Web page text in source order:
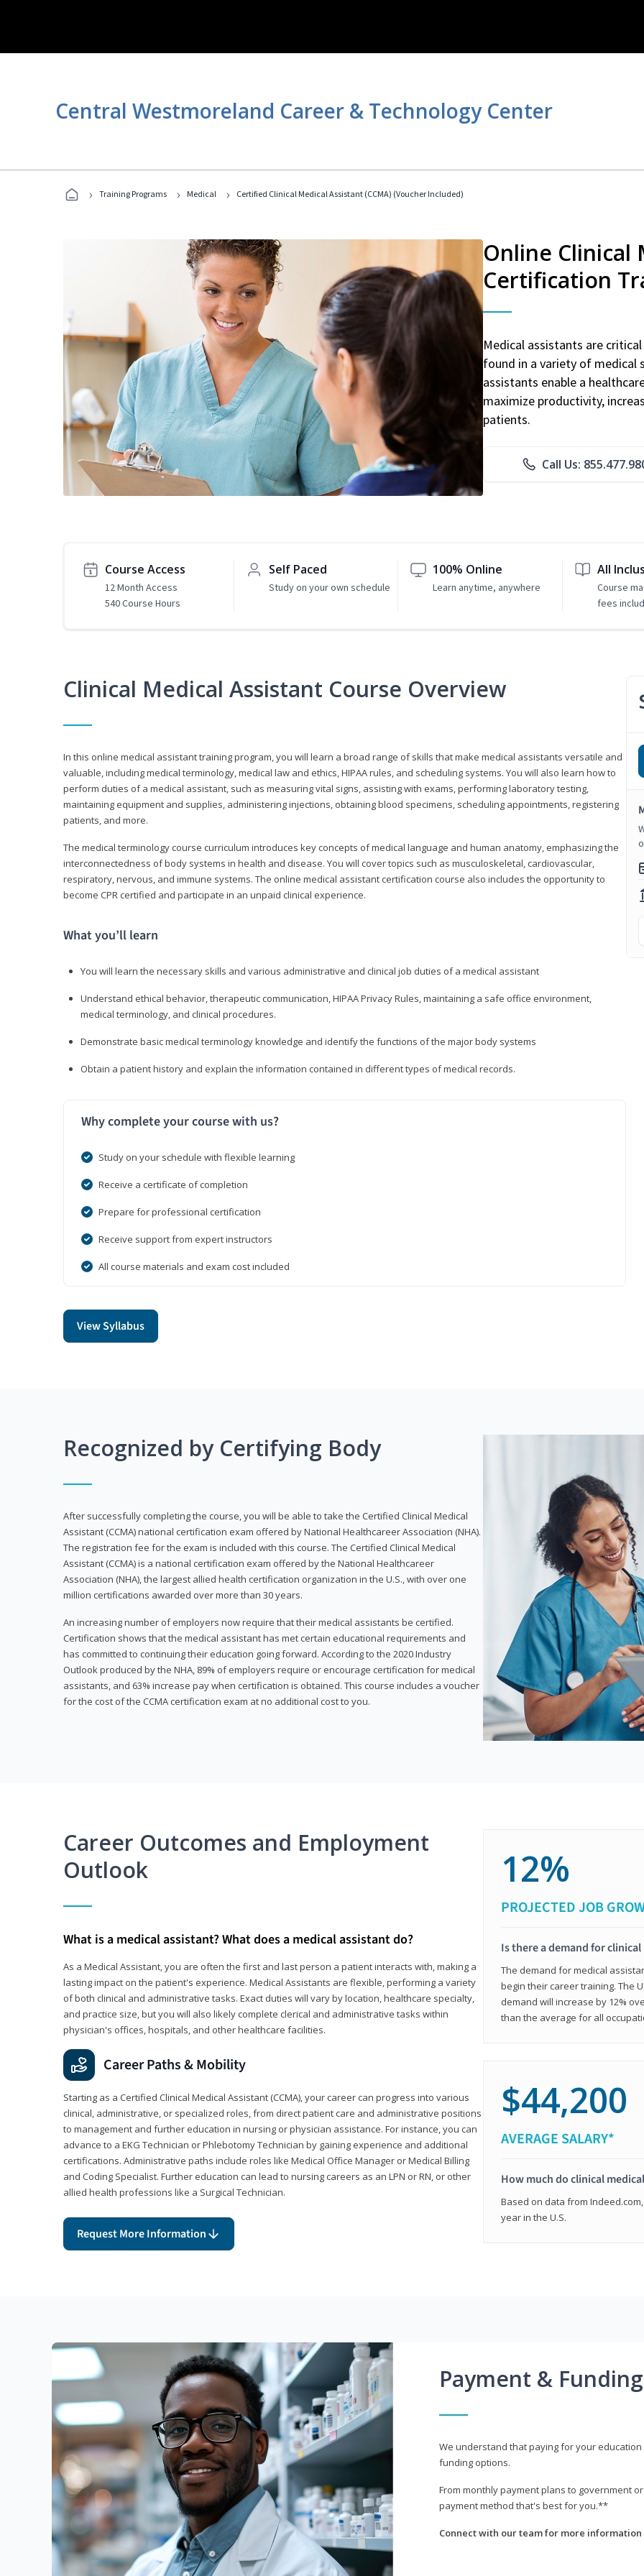
Central Westmoreland Career & Technology Center
› Training Programs › Medical › Certified Clinical Medical Assistant (CCMA) (Voucher Included)
Online Clinical
Certification
Medical assistants are
found in a variety of medical
assistants enable a
maximize productivity,
patients.
Call Us:
Course Access
12 Month Access
540 Course Hours
Self Paced
Study on your own schedule
100% Online
Learn anytime, anywhere
All
Course
fees
Clinical Medical Assistant Course Overview
In this online medical assistant training program, you will learn a broad range of skills that make medical assistants versatile and
valuable, including medical terminology, medical law and ethics, HIPAA rules, and scheduling systems. You will also learn how to
perform duties of a medical assistant, such as measuring vital signs, assisting with exams, performing laboratory testing,
maintaining equipment and supplies, administering injections, obtaining blood specimens, scheduling appointments, registering
patients, and more.
The medical terminology course curriculum introduces key concepts of medical language and human anatomy, emphasizing the
interconnectedness of body systems in health and disease. You will cover topics such as musculoskeletal, cardiovascular,
respiratory, nervous, and immune systems. The online medical assistant certification course also includes the opportunity to
become CPR certified and participate in an unpaid clinical experience.
What you’ll learn
You will learn the necessary skills and various administrative and clinical job duties of a medical assistant
Understand ethical behavior, therapeutic communication, HIPAA Privacy Rules, maintaining a safe office environment,
medical terminology, and clinical procedures.
Demonstrate basic medical terminology knowledge and identify the functions of the major body systems
Obtain a patient history and explain the information contained in different types of medical records.
Why complete your course with us?
Study on your schedule with flexible learning
Receive a certificate of completion
Prepare for professional certification
Receive support from expert instructors
All course materials and exam cost included
View Syllabus
Recognized by Certifying Body
After successfully completing the course, you will be able to take the Certified Clinical Medical
Assistant (CCMA) national certification exam offered by National Healthcareer Association (NHA).
The registration fee for the exam is included with this course. The Certified Clinical Medical
Assistant (CCMA) is a national certification exam offered by the National Healthcareer
Association (NHA), the largest allied health certification organization in the U.S., with over one
million certifications awarded over more than 30 years.
An increasing number of employers now require that their medical assistants be certified.
Certification shows that the medical assistant has met certain educational requirements and
has committed to continuing their education going forward. According to the 2020 Industry
Outlook produced by the NHA, 89% of employers require or encourage certification for medical
assistants, and 63% increase pay when certification is obtained. This course includes a voucher
for the cost of the CCMA certification exam at no additional cost to you.
Career Outcomes and Employment
Outlook
What is a medical assistant? What does a medical assistant do?
As a Medical Assistant, you are often the first and last person a patient interacts with, making a
lasting impact on the patient's experience. Medical Assistants are flexible, performing a variety
of both clinical and administrative tasks. Exact duties will vary by location, healthcare specialty,
and practice size, but you will also likely complete clerical and administrative tasks within
physician's offices, hospitals, and other healthcare facilities.
Career Paths & Mobility
Starting as a Certified Clinical Medical Assistant (CCMA), your career can progress into various
clinical, administrative, or specialized roles, from direct patient care and administrative positions
to management and further education in nursing or physician assistance. For instance, you can
advance to a EKG Technician or Phlebotomy Technician by gaining experience and additional
certifications. Administrative paths include roles like Medical Office Manager or Medical Billing
and Coding Specialist. Further education can lead to nursing careers as an LPN or RN, or other
allied health professions like a Surgical Technician.
Request More Information
12%
PROJECTED JOB
Is there a demand for
The demand for medical
begin their career training. The
demand will increase by 12%
than the average for all
$44,200
AVERAGE SALARY*
How much do clinical
Based on data from
year in the U.S.
Payment &
We understand that paying for your
funding options.
From monthly payment plans to government
payment method that's best for you.**
Connect with our team for more